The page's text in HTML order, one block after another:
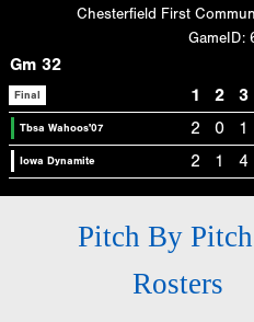
Chesterfield First
GameID:
Gm 32
Final 1 2 3
Tbsa Wahoos'07 2 0 1
Iowa Dynamite 2 1 4
Pitch By Pitch
Rosters